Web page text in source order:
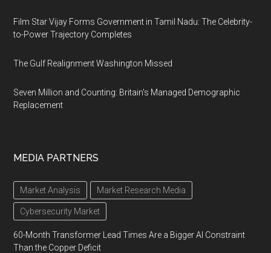
Film Star Vijay Forms Government in Tamil Nadu: The Celebrity-
to-Power Trajectory Completes
The Gulf Realignment Washington Missed
Seven Million and Counting: Britain's Managed Demographic
Replacement
MEDIA PARTNERS
Market Analysis Market Research Media
Cybersecurity Market
60-Month Transformer Lead Times Are a Bigger AI Constraint
Than the Copper Deficit